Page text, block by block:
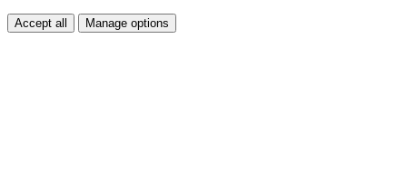
Accept all Manage options